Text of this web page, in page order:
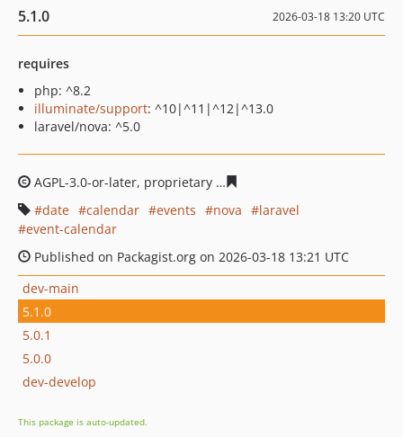
5.1.0 2026-03-18 13:20 UTC
requires
php: ^8.2
illuminate/support: ^10|^11|^12|^13.0
laravel/nova: ^5.0
AGPL-3.0-or-later, proprietary
date
calendar events nova
laravel
event-calendar
Published on Packagist.org on 2026-03-18 13:21 UTC
dev-main
5.1.0
5.0.1
5.0.0
dev-develop
This package is auto-updated.